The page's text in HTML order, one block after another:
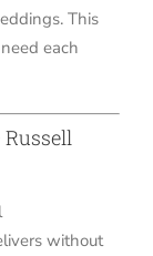
This
each
Russell
without